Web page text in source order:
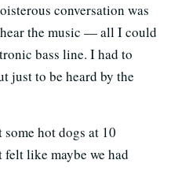
conversation was
the music — all I could
bass line. I had to
just to be heard by the
some hot dogs at 10
like maybe we had